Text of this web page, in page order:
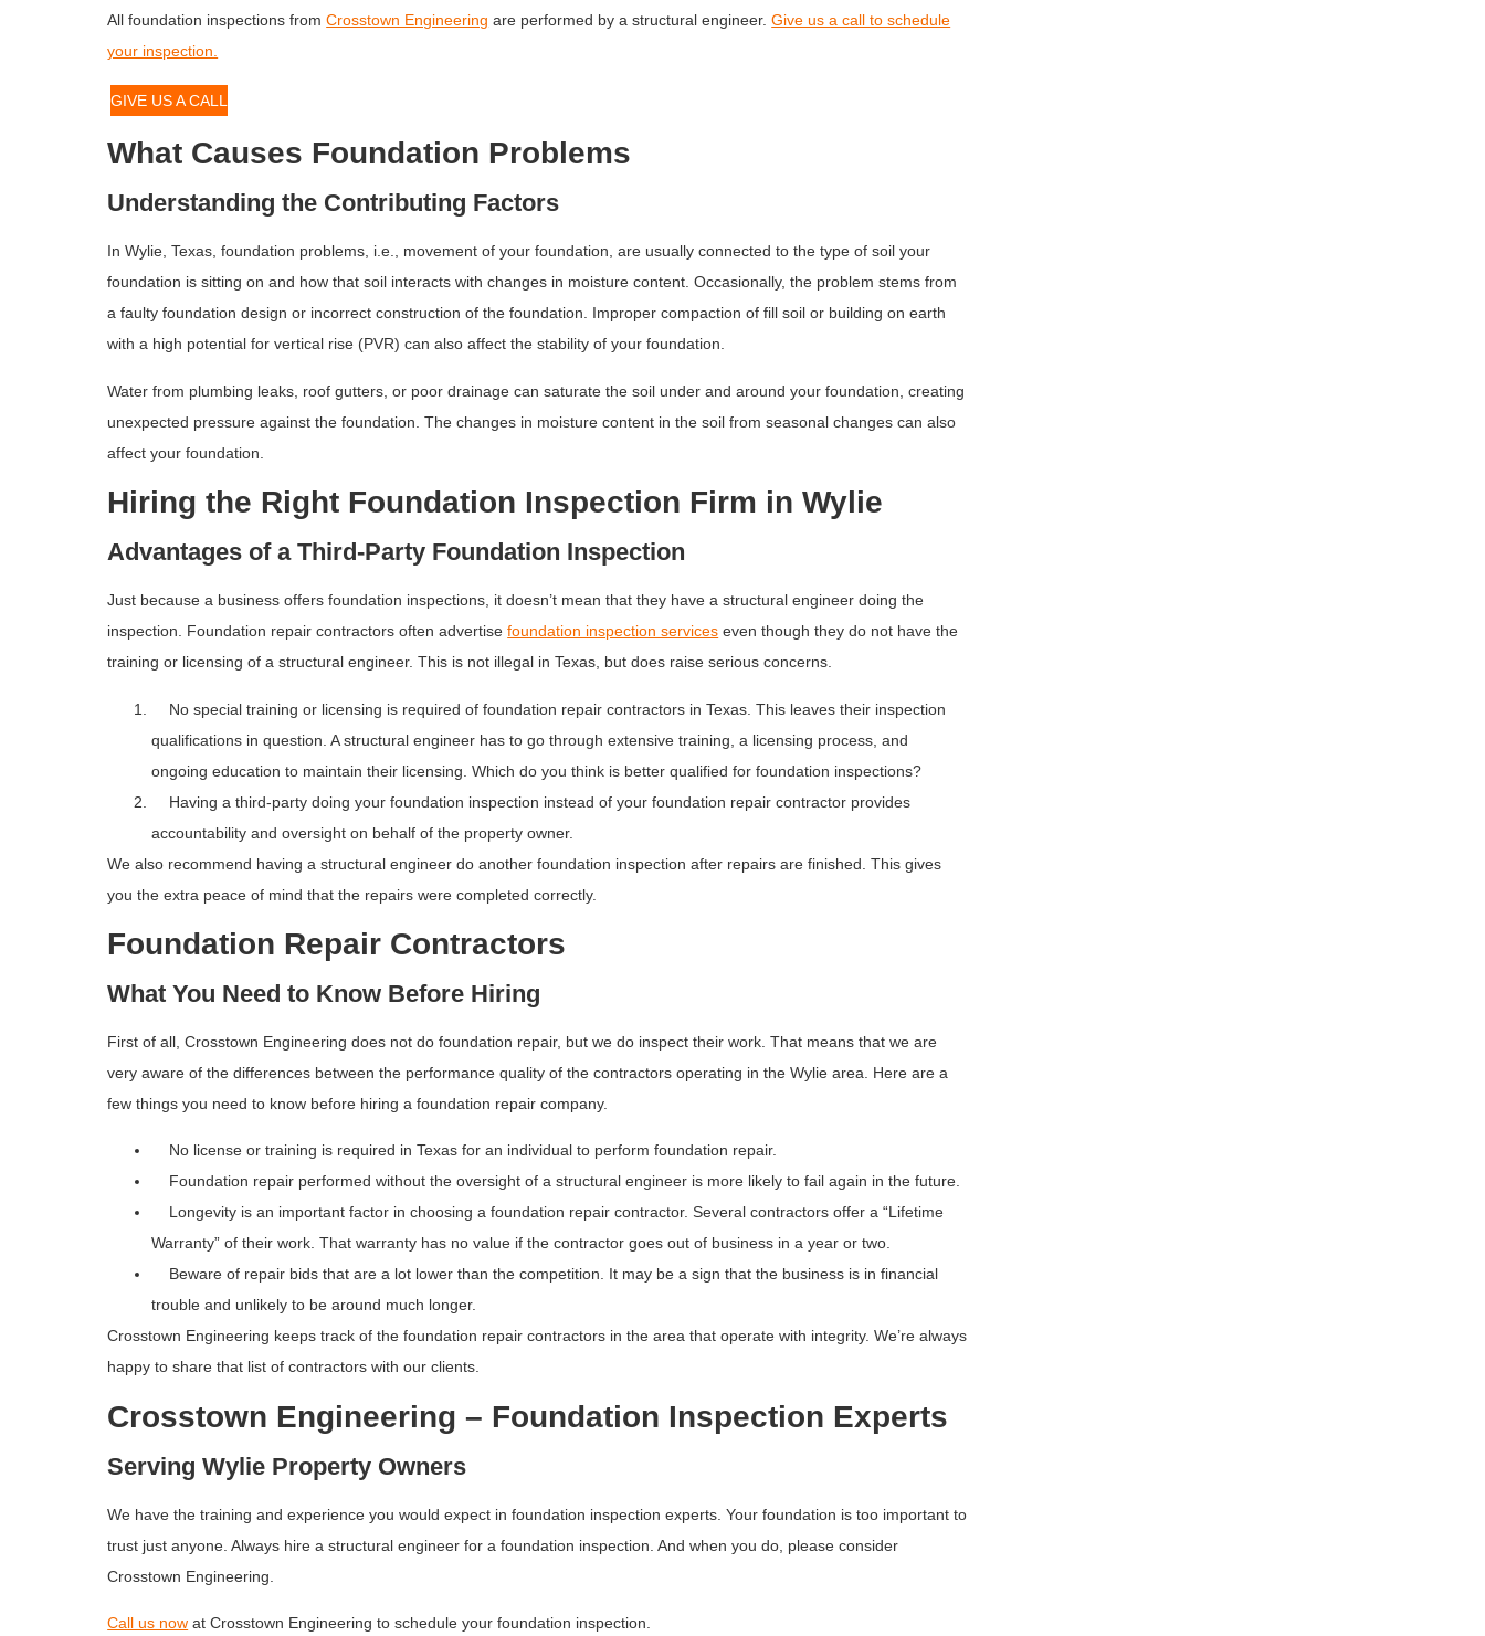
All foundation inspections fromCrosstown Engineering are performed by a structural engineer.Give us a call to schedule
your inspection.
GIVE US A CALL
What Causes Foundation Problems
Understanding the Contributing Factors
In Wylie, Texas, foundation problems, i.e., movement of your foundation, are usually connected to the type of soil your
foundation is sitting on and how that soil interacts with changes in moisture content. Occasionally, the problem stems from
a faulty foundation design or incorrect construction of the foundation. Improper compaction of fill soil or building on earth
with a high potential for vertical rise (PVR) can also affect the stability of your foundation.
Water from plumbing leaks, roof gutters, or poor drainage can saturate the soil under and around your foundation, creating
unexpected pressure against the foundation. The changes in moisture content in the soil from seasonal changes can also
affect your foundation.
Hiring the Right Foundation Inspection Firm in Wylie
Advantages of a Third-Party Foundation Inspection
Just because a business offers foundation inspections, it doesn’t mean that they have a structural engineer doing the
inspection. Foundation repair contractors often advertisefoundation inspection services even though they do not have the
training or licensing of a structural engineer. This is not illegal in Texas, but does raise serious concerns.
No special training or licensing is required of foundation repair contractors in Texas. This leaves their inspection
qualifications in question. A structural engineer has to go through extensive training, a licensing process, and
ongoing education to maintain their licensing. Which do you think is better qualified for foundation inspections?
Having a third-party doing your foundation inspection instead of your foundation repair contractor provides
accountability and oversight on behalf of the property owner.
We also recommend having a structural engineer do another foundation inspection after repairs are finished. This gives
you the extra peace of mind that the repairs were completed correctly.
Foundation Repair Contractors
What You Need to Know Before Hiring
First of all, Crosstown Engineering does not do foundation repair, but we do inspect their work. That means that we are
very aware of the differences between the performance quality of the contractors operating in the Wylie area. Here are a
few things you need to know before hiring a foundation repair company.
No license or training is required in Texas for an individual to perform foundation repair.
Foundation repair performed without the oversight of a structural engineer is more likely to fail again in the future.
Longevity is an important factor in choosing a foundation repair contractor. Several contractors offer a “Lifetime
Warranty” of their work. That warranty has no value if the contractor goes out of business in a year or two.
Beware of repair bids that are a lot lower than the competition. It may be a sign that the business is in financial
trouble and unlikely to be around much longer.
Crosstown Engineering keeps track of the foundation repair contractors in the area that operate with integrity. We’re always
happy to share that list of contractors with our clients.
Crosstown Engineering – Foundation Inspection Experts
Serving Wylie Property Owners
We have the training and experience you would expect in foundation inspection experts. Your foundation is too important to
trust just anyone. Always hire a structural engineer for a foundation inspection. And when you do, please consider
Crosstown Engineering.
Call us now at Crosstown Engineering to schedule your foundation inspection.